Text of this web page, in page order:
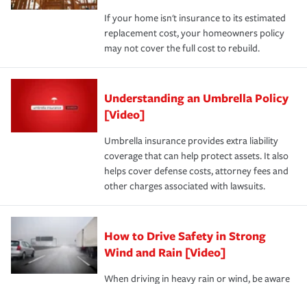
If your home isn't insurance to its estimated
replacement cost, your homeowners policy
may not cover the full cost to rebuild.
Understanding an Umbrella Policy
[Video]
Umbrella insurance provides extra liability
coverage that can help protect assets. It also
helps cover defense costs, attorney fees and
other charges associated with lawsuits.
How to Drive Safety in Strong
Wind and Rain [Video]
When driving in heavy rain or wind, be aware